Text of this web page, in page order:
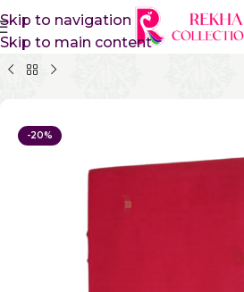
Skip to navigation
Skip to main content
Home Pure Cotton Sarees
-20%